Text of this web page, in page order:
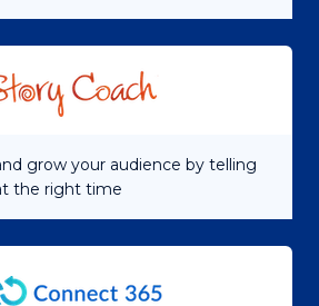
grow your audience by telling
the right time